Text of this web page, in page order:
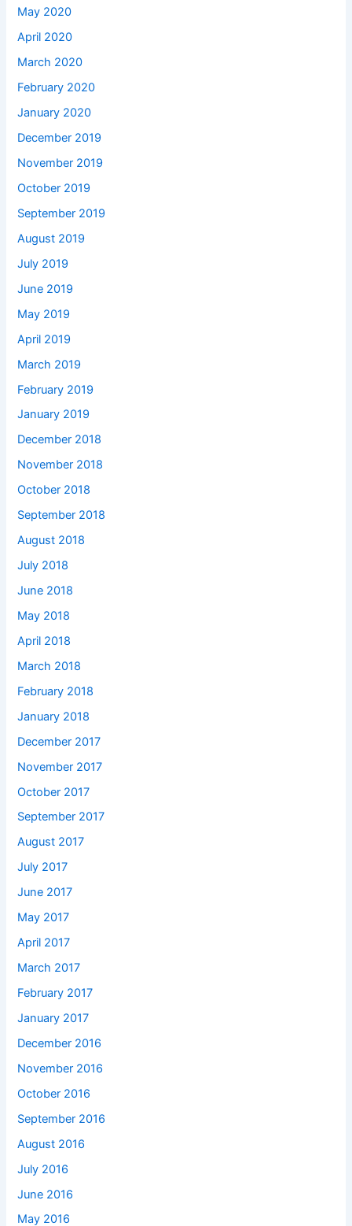
May 2020
April 2020
March 2020
February 2020
January 2020
December 2019
November 2019
October 2019
September 2019
August 2019
July 2019
June 2019
May 2019
April 2019
March 2019
February 2019
January 2019
December 2018
November 2018
October 2018
September 2018
August 2018
July 2018
June 2018
May 2018
April 2018
March 2018
February 2018
January 2018
December 2017
November 2017
October 2017
September 2017
August 2017
July 2017
June 2017
May 2017
April 2017
March 2017
February 2017
January 2017
December 2016
November 2016
October 2016
September 2016
August 2016
July 2016
June 2016
May 2016